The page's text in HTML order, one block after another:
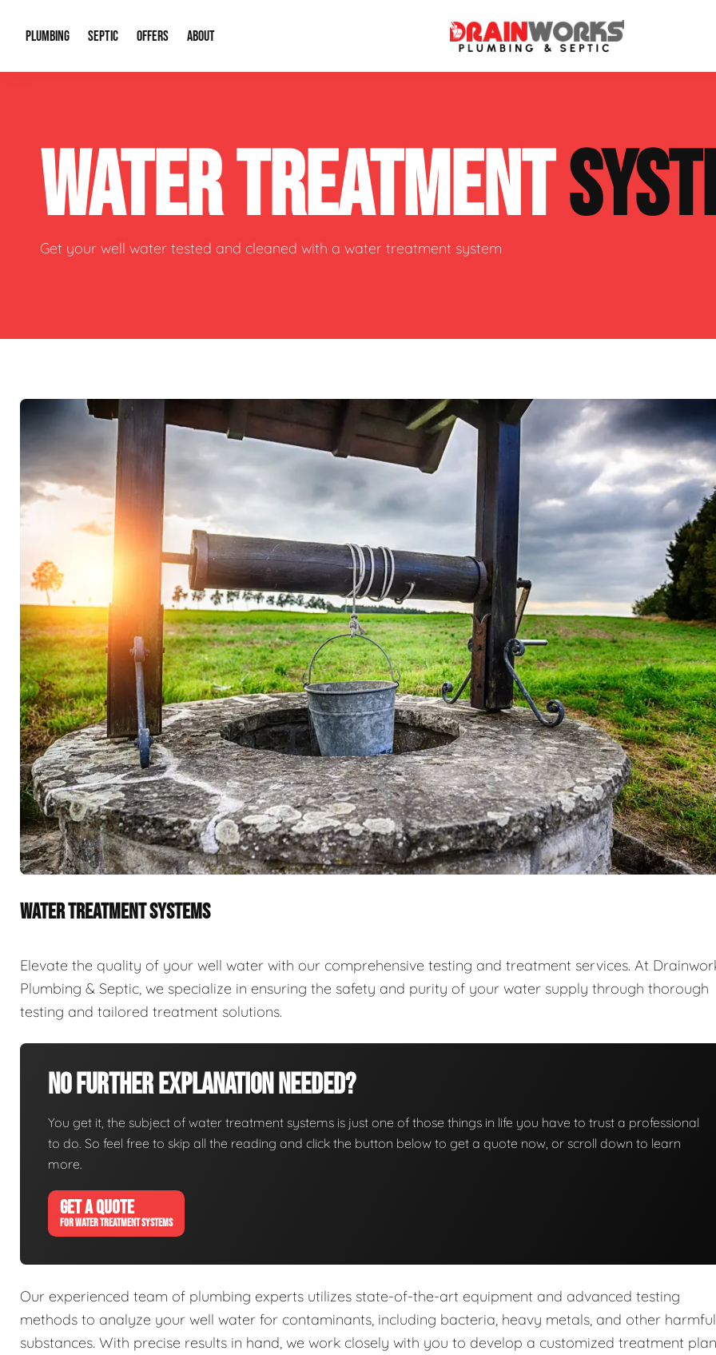
PLUMBING
Plumbing Repairs Water Heaters
Sewage Pumps & Alarms Well Pumps
SEPTIC
Septic System Install or Replace Septic Service Agreements
Soil & Perc Testing Sewer Repair
OFFERS
Financing
ABOUT
Our Reputation
Video Gallery
WATER TREATMENT
Get your well water tested and cleaned with a water treatment system
WATER TREATMENT SYSTEMS
Elevate the quality of your well water with our comprehensive testing and treatment services. At
Plumbing & Septic, we specialize in ensuring the safety and purity of your water supply through thorough
testing and tailored treatment solutions.
No Further Explanation Needed?
You get it, the subject of water treatment systems is just one of those things in life you have to trust a professional
to do. So feel free to skip all the reading and click the button below to get a quote now, or scroll down to learn
more.
GET A QUOTE
FOR WATER TREATMENT SYSTEMS
Our experienced team of plumbing experts utilizes state-of-the-art equipment and advanced testing
methods to analyze your well water for contaminants, including bacteria, heavy metals, and other harmful
substances. With precise results in hand, we work closely with you to develop a customized treatment plan